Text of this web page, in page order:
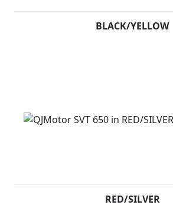
BLACK/YELLOW
RED/SILVER